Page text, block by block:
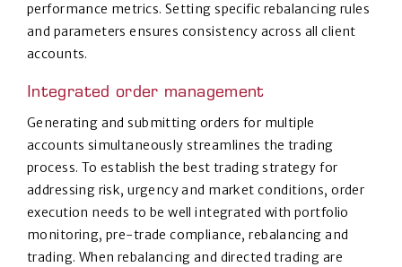
performance metrics. Setting specific rebalancing rules
and parameters ensures consistency across all client
accounts.
Integrated order management
Generating and submitting orders for multiple
accounts simultaneously streamlines the trading
process. To establish the best trading strategy for
addressing risk, urgency and market conditions, order
execution needs to be well integrated with portfolio
monitoring, pre-trade compliance, rebalancing and
trading. When rebalancing and directed trading are